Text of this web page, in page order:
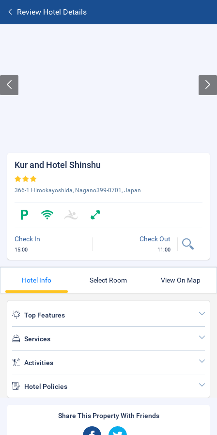
Review Hotel Details
Kur and Hotel Shinshu
366-1 Hirookayoshida, Nagano399-0701, Japan
Check In
15:00
Check Out
11:00
Hotel Info Select Room View On Map
Top Features
Services
Activities
Hotel Policies
Share This Property With Friends